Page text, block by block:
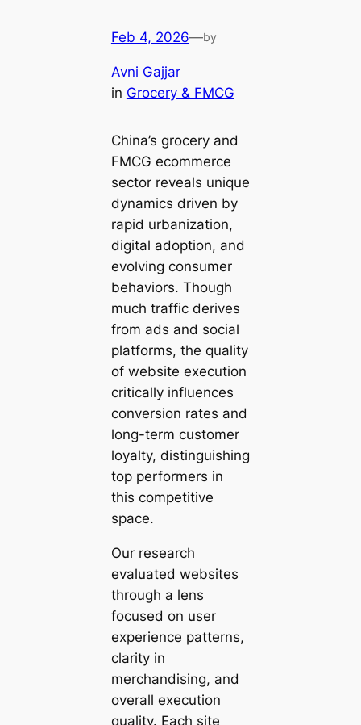
Feb 4, 2026—by
Avni Gajjar
in Grocery & FMCG
China’s grocery and
FMCG ecommerce
sector reveals unique
dynamics driven by
rapid urbanization,
digital adoption, and
evolving consumer
behaviors. Though
much traffic derives
from ads and social
platforms, the quality
of website execution
critically influences
conversion rates and
long-term customer
loyalty, distinguishing
top performers in
this competitive
space.
Our research
evaluated websites
through a lens
focused on user
experience patterns,
clarity in
merchandising, and
overall execution
quality. Each site